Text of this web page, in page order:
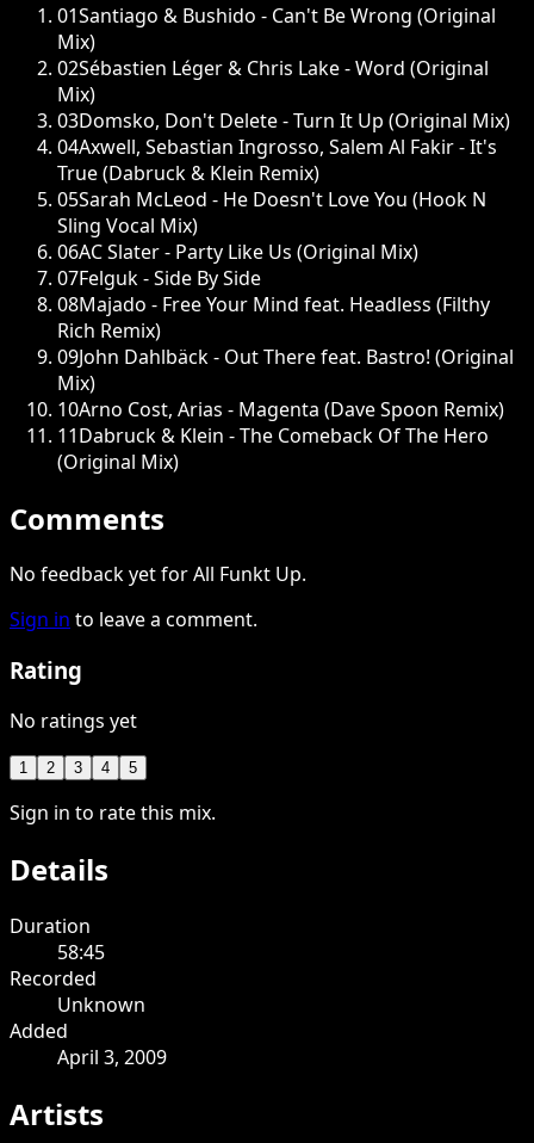
01Santiago & Bushido - Can't Be Wrong (Original
Mix)
02Sébastien Léger & Chris Lake - Word (Original
Mix)
03Domsko, Don't Delete - Turn It Up (Original Mix)
04Axwell, Sebastian Ingrosso, Salem Al Fakir - It's
True (Dabruck & Klein Remix)
05Sarah McLeod - He Doesn't Love You (Hook N
Sling Vocal Mix)
06AC Slater - Party Like Us (Original Mix)
07Felguk - Side By Side
08Majado - Free Your Mind feat. Headless (Filthy
Rich Remix)
09John Dahlbäck - Out There feat. Bastro! (Original
Mix)
10Arno Cost, Arias - Magenta (Dave Spoon Remix)
11Dabruck & Klein - The Comeback Of The Hero
(Original Mix)
Comments
No feedback yet for All Funkt Up.
Sign in to leave a comment.
Rating
No ratings yet
1 2 3 4 5
Sign in to rate this mix.
Details
Duration
58:45
Recorded
Unknown
Added
April 3, 2009
Artists